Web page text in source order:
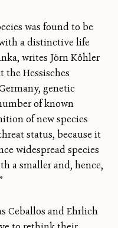
was found to be
a distinctive life
writes Jörn Köhler
the Hessisches
genetic
of known
of new species
status, because it
widespread species
a smaller and, hence,
Ceballos and Ehrlich